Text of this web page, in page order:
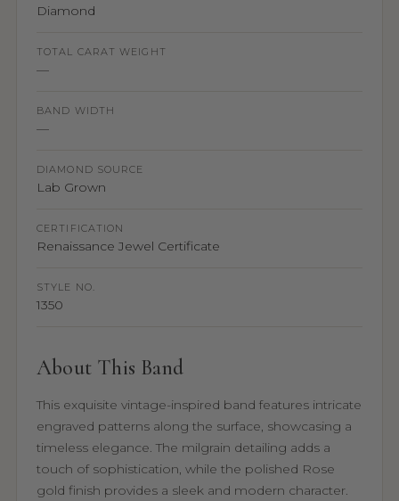
Diamond
TOTAL CARAT WEIGHT
—
BAND WIDTH
—
DIAMOND SOURCE
Lab Grown
CERTIFICATION
Renaissance Jewel Certificate
STYLE NO.
1350
About This Band
This exquisite vintage-inspired band features intricate
engraved patterns along the surface, showcasing a
timeless elegance. The milgrain detailing adds a
touch of sophistication, while the polished Rose
gold finish provides a sleek and modern character.